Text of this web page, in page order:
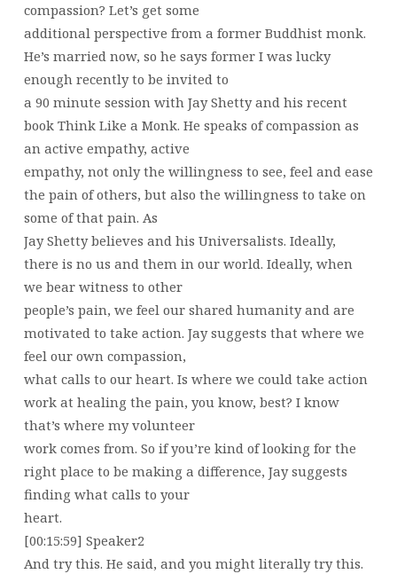
compassion? Let’s get some
additional perspective from a former Buddhist monk.
He’s married now, so he says former I was lucky
enough recently to be invited to
a 90 minute session with Jay Shetty and his recent
book Think Like a Monk. He speaks of compassion as
an active empathy, active
empathy, not only the willingness to see, feel and ease
the pain of others, but also the willingness to take on
some of that pain. As
Jay Shetty believes and his Universalists. Ideally,
there is no us and them in our world. Ideally, when
we bear witness to other
people’s pain, we feel our shared humanity and are
motivated to take action. Jay suggests that where we
feel our own compassion,
what calls to our heart. Is where we could take action
work at healing the pain, you know, best? I know
that’s where my volunteer
work comes from. So if you’re kind of looking for the
right place to be making a difference, Jay suggests
finding what calls to your
heart.
[00:15:59] Speaker2
And try this. He said, and you might literally try this.